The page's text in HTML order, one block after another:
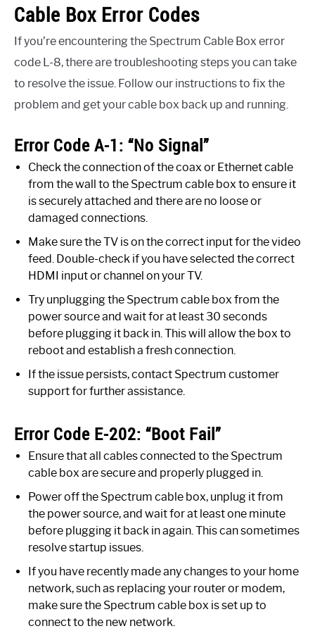
Cable Box Error Codes
If you’re encountering the Spectrum Cable Box error
code L-8, there are troubleshooting steps you can take
to resolve the issue. Follow our instructions to fix the
problem and get your cable box back up and running.
Error Code A-1: “No Signal”
Check the connection of the coax or Ethernet cable
from the wall to the Spectrum cable box to ensure it
is securely attached and there are no loose or
damaged connections.
Make sure the TV is on the correct input for the video
feed. Double-check if you have selected the correct
HDMI input or channel on your TV.
Try unplugging the Spectrum cable box from the
power source and wait for at least 30 seconds
before plugging it back in. This will allow the box to
reboot and establish a fresh connection.
If the issue persists, contact Spectrum customer
support for further assistance.
Error Code E-202: “Boot Fail”
Ensure that all cables connected to the Spectrum
cable box are secure and properly plugged in.
Power off the Spectrum cable box, unplug it from
the power source, and wait for at least one minute
before plugging it back in again. This can sometimes
resolve startup issues.
If you have recently made any changes to your home
network, such as replacing your router or modem,
make sure the Spectrum cable box is set up to
connect to the new network.